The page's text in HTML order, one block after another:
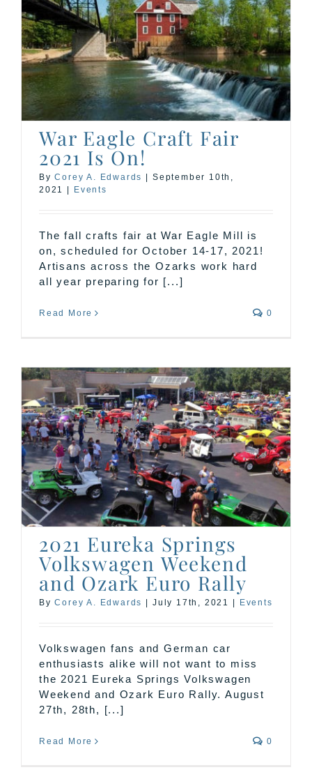
War Eagle Craft Fair
2021 Is On!
ByCorey A. Edwards
September 10th,
2021
Events
The fall crafts fair at War Eagle Mill is
on, scheduled for October 14-17, 2021!
Artisans across the Ozarks work hard
all year preparing for [...]
Read More 0
2021 Eureka Springs
Volkswagen Weekend
and Ozark Euro Rally
ByCorey A. Edwards July 17th, 2021 Events
Volkswagen fans and German car
enthusiasts alike will not want to miss
the 2021 Eureka Springs Volkswagen
Weekend and Ozark Euro Rally. August
27th, 28th, [...]
Read More 0